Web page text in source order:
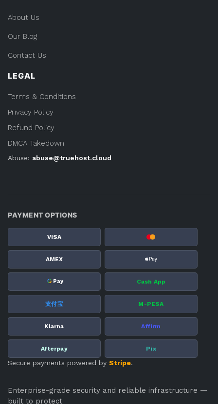
About Us
Our Blog
Contact Us
LEGAL
Terms & Conditions
Privacy Policy
Refund Policy
DMCA Takedown
Abuse: abuse@truehost.cloud
PAYMENT OPTIONS
VISA
AMEX
G Pay Cash App
支付宝 M-PESA
Klarna Affirm
Afterpay Pix
Secure payments powered by Stripe.
Enterprise-grade security and reliable infrastructure —
built to protect